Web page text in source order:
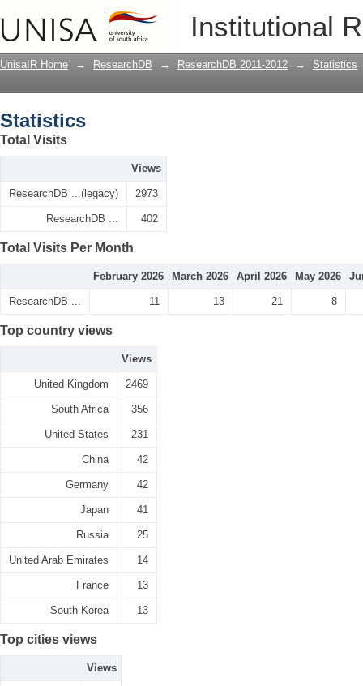
Institutional
UnisaIR Home → ResearchDB → ResearchDB 2011-2012 → Statistics
Statistics
Total Visits
Views
ResearchDB ...(legacy) 2973
ResearchDB ... 402
Total Visits Per Month
February 2026 March 2026 April 2026 May 2026
ResearchDB ... 11 13 21 8
Top country views
Views
United Kingdom 2469
South Africa 356
United States 231
China 42
Germany 42
Japan 41
Russia 25
United Arab Emirates 14
France 13
South Korea 13
Top cities views
Views